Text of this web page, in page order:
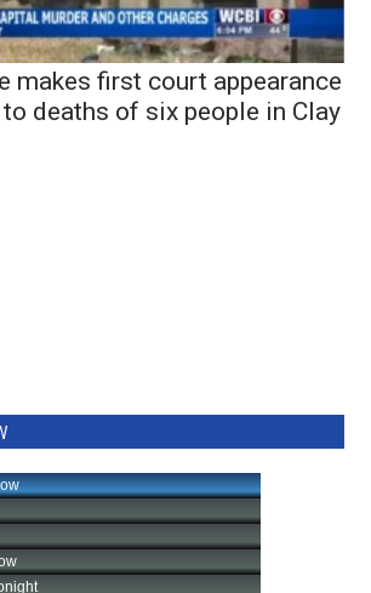
makes first court appearance
deaths of six people in Clay